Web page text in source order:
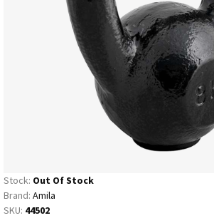
Stock: Out Of Stock
Brand: Amila
SKU: 44502